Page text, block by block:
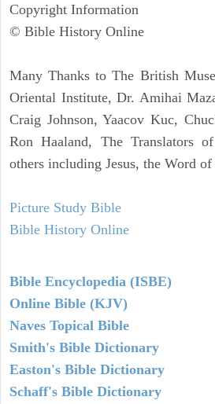
Copyright Information
© Bible History Online
Many Thanks to The British
Oriental Institute, Dr. Amihai
Craig Johnson, Yaacov Kuc,
Ron Haaland, The Translators
others including Jesus, the Word of
Picture Study Bible
Bible History Online
Bible Encyclopedia (ISBE)
Online Bible (KJV)
Naves Topical Bible
Smith's Bible Dictionary
Easton's Bible Dictionary
Schaff's Bible Dictionary